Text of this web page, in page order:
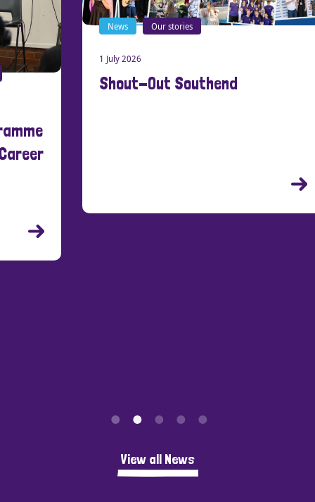
Our stories
1 July 2026
Shout-Out Southend
21
View all News